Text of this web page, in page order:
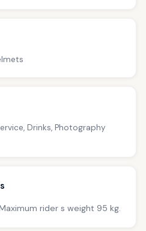
Drinks, Photography
rider s weight 95 kg.